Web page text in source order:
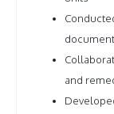
and